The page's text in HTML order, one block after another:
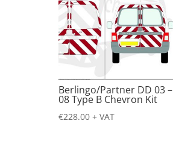
Berlingo/Partner DD 03 –
08 Type B Chevron Kit
€228.00 + VAT